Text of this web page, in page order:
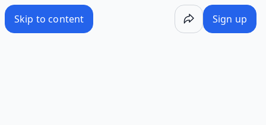
Skip to content Sign up